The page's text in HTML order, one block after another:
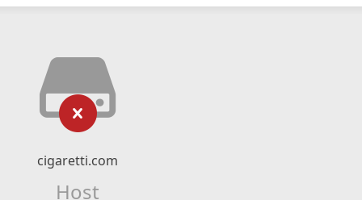
cigaretti.com
Host